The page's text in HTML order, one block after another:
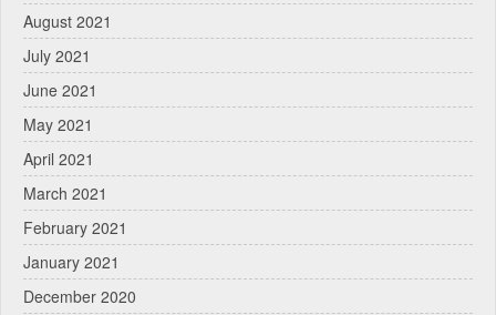
August 2021
July 2021
June 2021
May 2021
April 2021
March 2021
February 2021
January 2021
December 2020